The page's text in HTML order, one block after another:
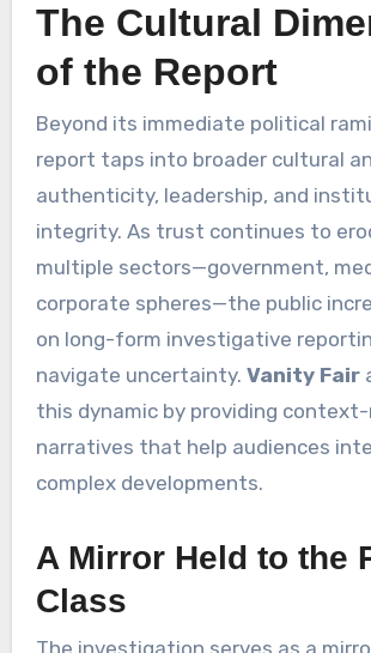
The Cultural
of the Report
Beyond its immediate political
report taps into broader cultural
authenticity, leadership, and
integrity. As trust continues to
multiple sectors—government,
corporate spheres—the public
on long-form investigative
navigate uncertainty. Vanity Fair
this dynamic by providing
narratives that help audiences
complex developments.
A Mirror Held to the
Class